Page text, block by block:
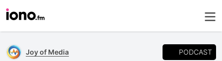
Joy of Media PODCAST